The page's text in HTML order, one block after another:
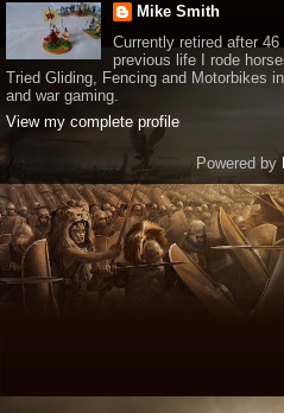
Mike Smith
Currently retired after
previous life I rode
Tried Gliding, Fencing and Motorbikes
and war gaming.
View my complete profile
Powered by